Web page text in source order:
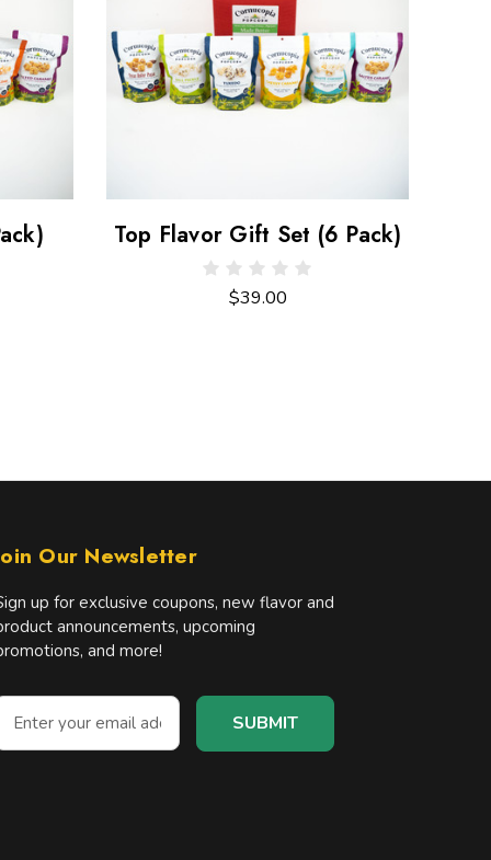
Top Flavor Gift Set (6 Pack)
$39.00
Our Newsletter
up for exclusive coupons, new flavor and
announcements, upcoming
and more!